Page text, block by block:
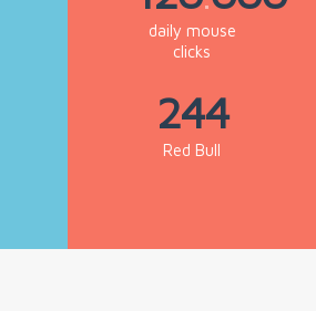
daily mouse
clicks
244
Red Bull